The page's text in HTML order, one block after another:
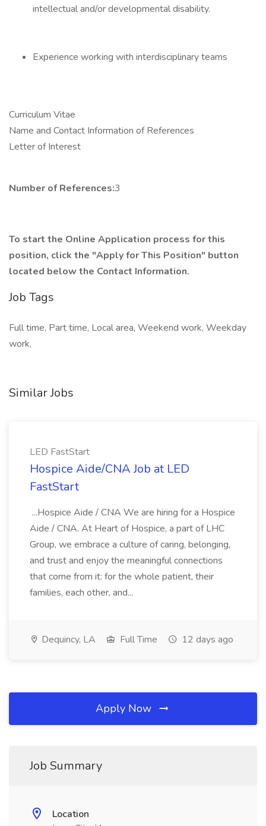
intellectual and/or developmental disability.
Experience working with interdisciplinary teams
Curriculum Vitae
Name and Contact Information of References
Letter of Interest
Number of References:3
To start the Online Application process for this
position, click the "Apply for This Position" button
located below the Contact Information.
Job Tags
Full time, Part time, Local area, Weekend work, Weekday
work,
Similar Jobs
LED FastStart
Hospice Aide/CNA Job at LED
FastStart
...Hospice Aide / CNA We are hiring for a Hospice
Aide / CNA. At Heart of Hospice, a part of LHC
Group, we embrace a culture of caring, belonging,
and trust and enjoy the meaningful connections
that come from it: for the whole patient, their
families, each other, and...
Dequincy, LA Full Time 12 days ago
Apply Now
Job Summary
Location